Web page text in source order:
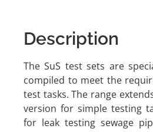
Description
The SuS test sets are
compiled to meet the
test tasks. The range
version for simple testing
for leak testing sewage